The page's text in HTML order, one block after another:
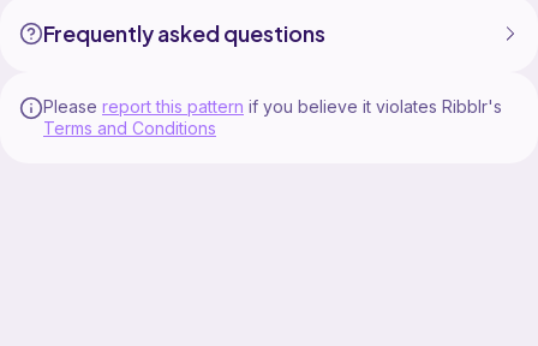
Frequently asked questions
Please report this pattern if you believe it violates Ribblr's
Terms and Conditions